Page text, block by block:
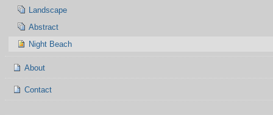
Landscape
Abstract
Night Beach
About
Contact